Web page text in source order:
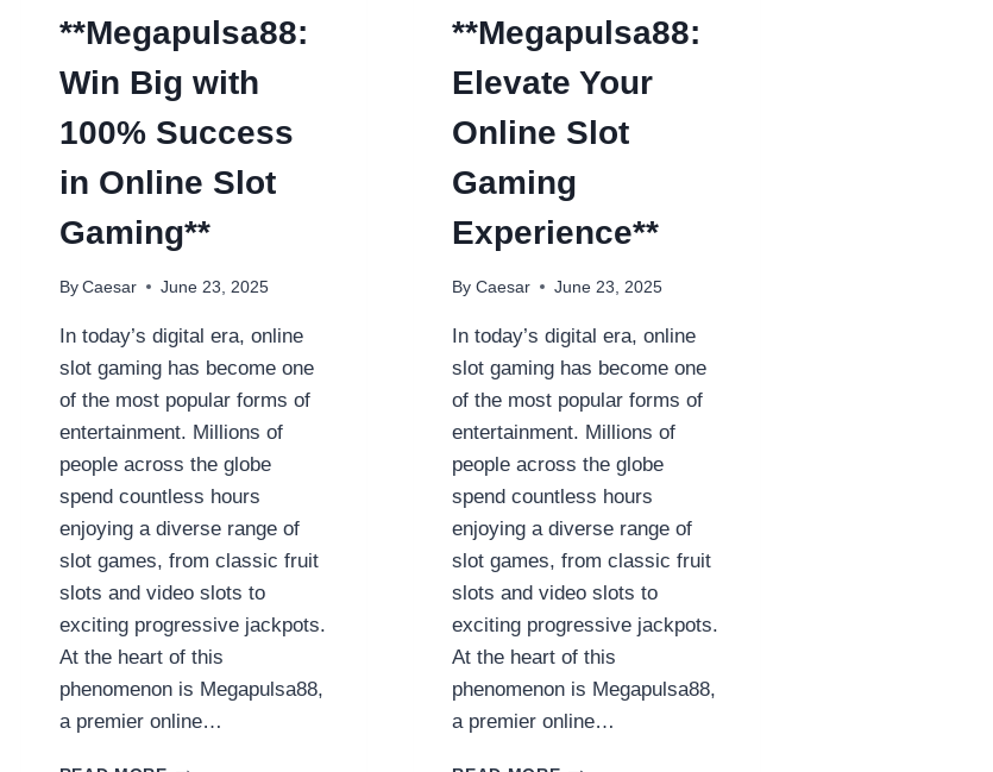
**Megapulsa88:
Win Big with
100% Success
in Online Slot
Gaming**
By Caesar June 23, 2025
In today’s digital era, online
slot gaming has become one
of the most popular forms of
entertainment. Millions of
people across the globe
spend countless hours
enjoying a diverse range of
slot games, from classic fruit
slots and video slots to
exciting progressive jackpots.
At the heart of this
phenomenon is Megapulsa88,
a premier online…
**Megapulsa88:
Elevate Your
Online Slot
Gaming
Experience**
By Caesar June 23, 2025
In today’s digital era, online
slot gaming has become one
of the most popular forms of
entertainment. Millions of
people across the globe
spend countless hours
enjoying a diverse range of
slot games, from classic fruit
slots and video slots to
exciting progressive jackpots.
At the heart of this
phenomenon is Megapulsa88,
a premier online…